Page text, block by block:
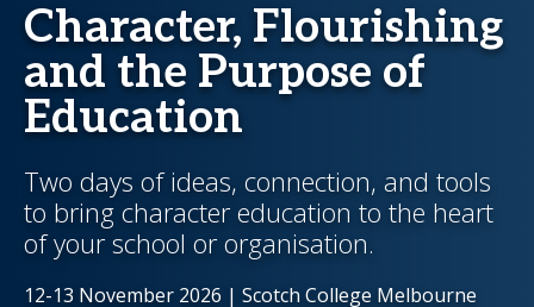
Character, Flourishing
and the Purpose of
Education
Two days of ideas, connection, and tools
to bring character education to the heart
of your school or organisation.
12-13 November 2026 | Scotch College Melbourne